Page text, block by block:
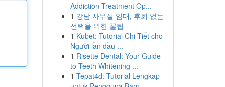
Addiction Treatment Op...
1 강남 사무실 임대, 후회 없는
선택을 위한 꿀팁
1 Kubet: Tutorial Chi Tiết cho
Người lần đầu ...
1 Risette Dental: Your Guide
to Teeth Whitening ...
1 Tepat4d: Tutorial Lengkap